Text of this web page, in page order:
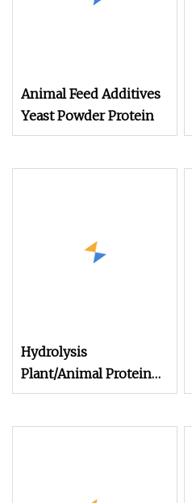
Animal Feed Additives
Yeast Powder Protein
Hydrolysis
Plant/Animal Protein
Powder for Organic